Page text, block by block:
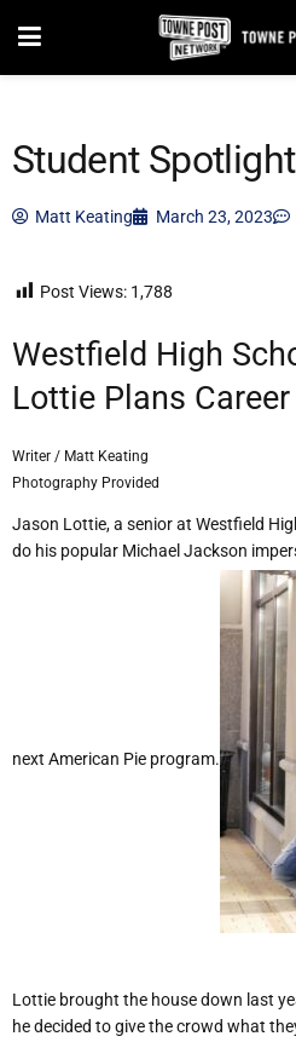
Student
Matt Keating March 23, 2023
Post Views: 1,788
Westfield High
Lottie Plans
Writer / Matt Keating
Photography Provided
Jason Lottie, a senior at Westfield
do his popular Michael Jackson
next American Pie program.
Lottie brought the house down last
he decided to give the crowd what